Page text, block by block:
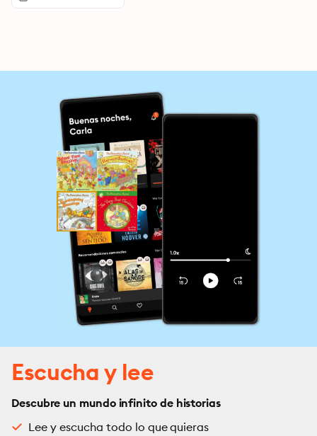
Escucha y lee
Descubre un mundo infinito de historias
Lee y escucha todo lo que quieras